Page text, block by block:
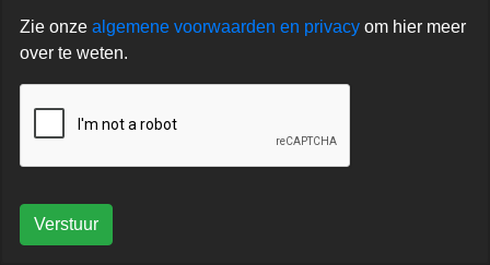
Zie onze algemene voorwaarden en privacy om hier meer
over te weten.
Verstuur